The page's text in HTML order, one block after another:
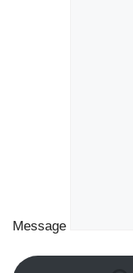
Message